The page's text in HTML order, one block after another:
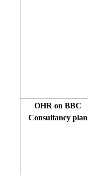
OHR on BBC
Consultancy plan